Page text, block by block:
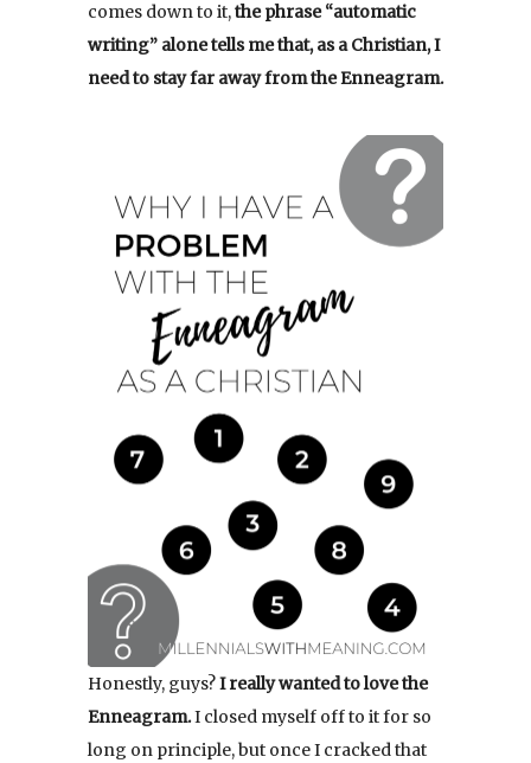
comes down to it,the phrase “automatic
writing” alone tells me that, as a Christian, I
need to stay far away from the Enneagram.
Honestly, guys?I really wanted to love the
Enneagram.I closed myself off to it for so
long on principle, but once I cracked that